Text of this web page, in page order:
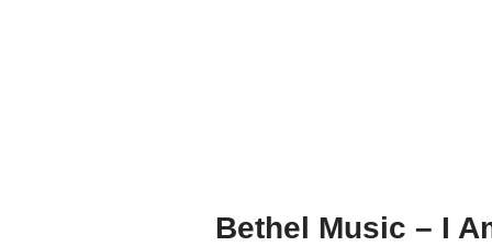
Bethel Music – I